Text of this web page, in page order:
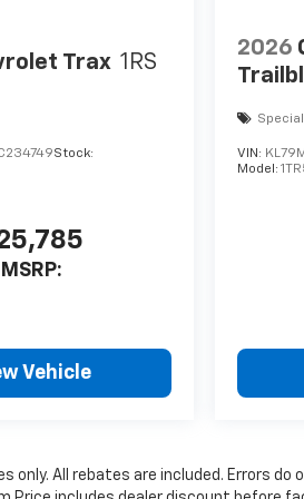
Trax 1RS
Stock:
MSRP:
Vehicle
2026
VIN:
Model:
All rebates are included. Errors do